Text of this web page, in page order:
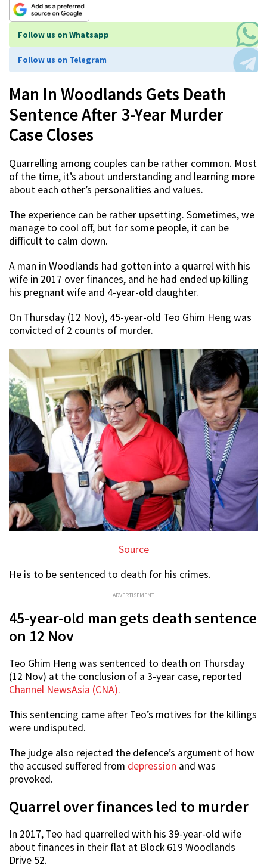
Follow us on Whatsapp
Follow us on Telegram
Man In Woodlands Gets Death
Sentence After 3-Year Murder
Case Closes
Quarrelling among couples can be rather common. Most
of the time, it’s about understanding and learning more
about each other’s personalities and values.
The experience can be rather upsetting. Sometimes, we
manage to cool off, but for some people, it can be
difficult to calm down.
A man in Woodlands had gotten into a quarrel with his
wife in 2017 over finances, and he had ended up killing
his pregnant wife and 4-year-old daughter.
On Thursday (12 Nov), 45-year-old Teo Ghim Heng was
convicted of 2 counts of murder.
Source
He is to be sentenced to death for his crimes.
ADVERTISEMENT
45-year-old man gets death sentence
on 12 Nov
Teo Ghim Heng was sentenced to death on Thursday
(12 Nov) at the conclusion of a 3-year case, reported
Channel NewsAsia (CNA).
This sentencing came after Teo’s motives for the killings
were undisputed.
The judge also rejected the defence’s argument of how
the accused suffered from depression and was
provoked.
Quarrel over finances led to murder
In 2017, Teo had quarrelled with his 39-year-old wife
about finances in their flat at Block 619 Woodlands
Drive 52.